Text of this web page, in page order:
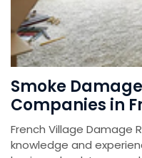
Smoke
Companies in
French Village Damage
knowledge and